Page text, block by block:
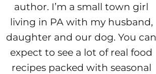
author. I’m a small town girl
living in PA with my husband,
daughter and our dog. You can
expect to see a lot of real food
recipes packed with seasonal